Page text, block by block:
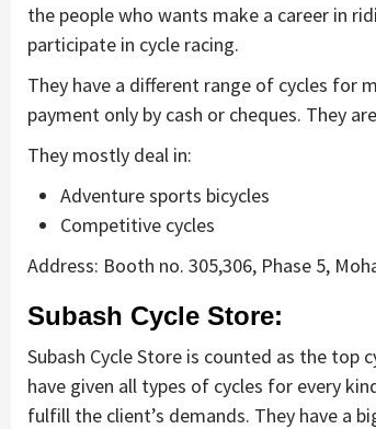
the people who wants make a career in
participate in cycle racing.
They have a different range of cycles for
payment only by cash or cheques. They
They mostly deal in:
Adventure sports bicycles
Competitive cycles
Address: Booth no. 305,306, Phase 5,
Subash Cycle Store:
Subash Cycle Store is counted as the
have given all types of cycles for every
fulfill the client’s demands. They have a